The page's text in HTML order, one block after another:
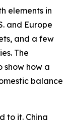
elements in
and Europe
and a few
The
show how a
balance
to it. China